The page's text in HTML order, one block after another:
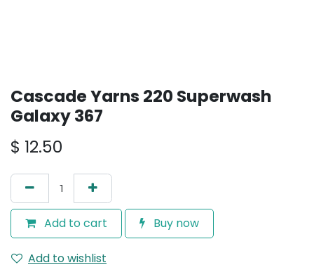
Cascade Yarns 220 Superwash
Galaxy 367
$ 12.50
Add to cart Buy now
Add to wishlist